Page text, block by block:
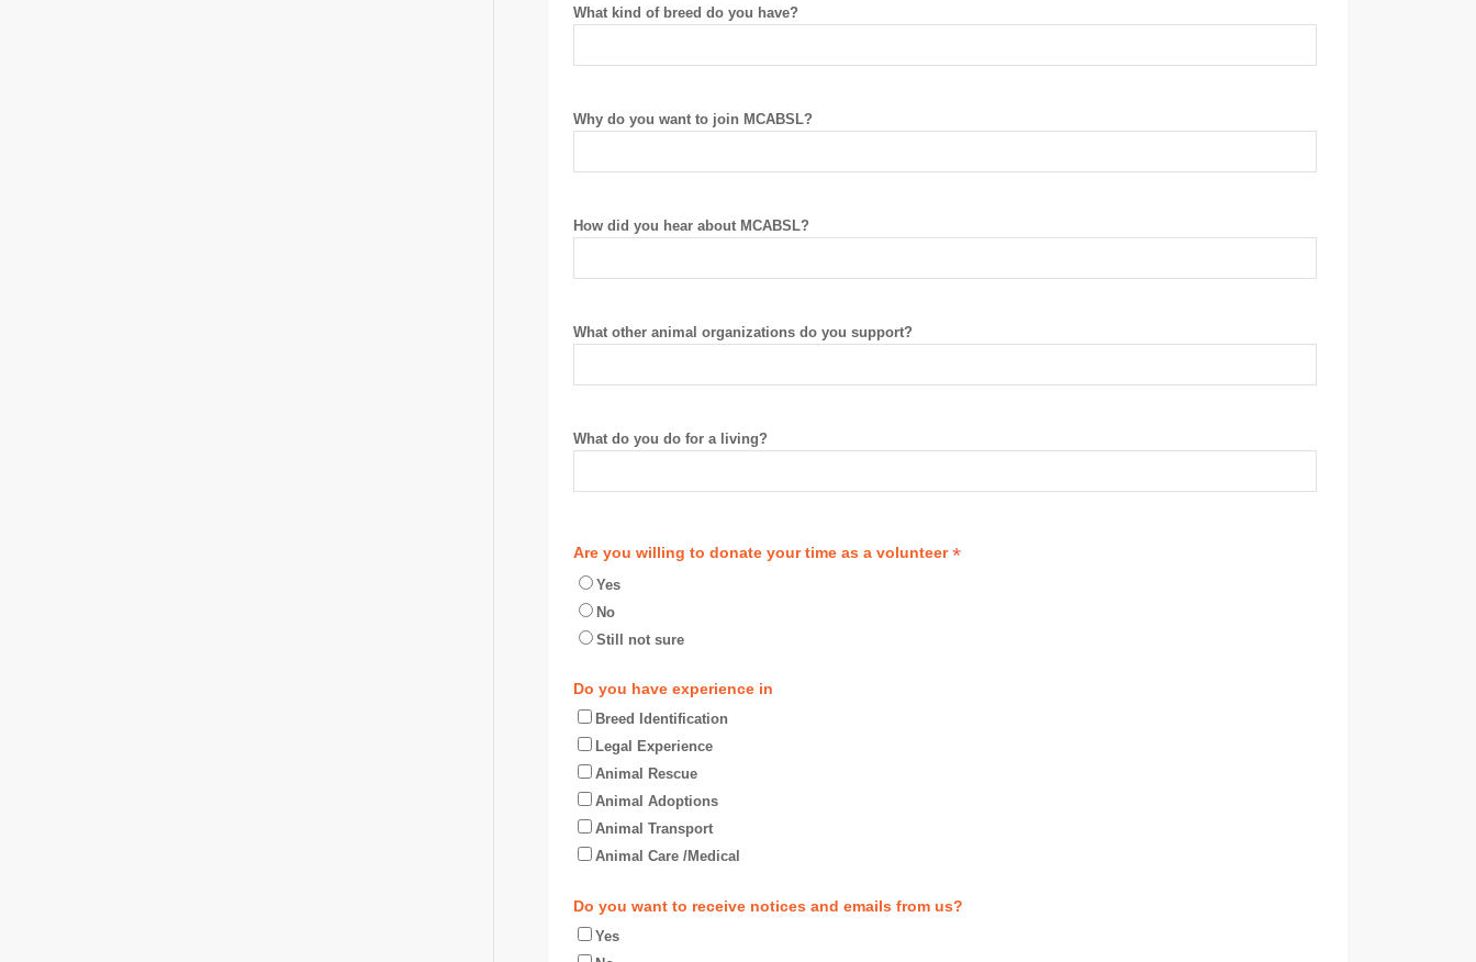
What kind of breed do you have?
Why do you want to join MCABSL?
How did you hear about MCABSL?
What other animal organizations do you support?
What do you do for a living?
Are you willing to donate your time as a volunteer*
Yes
No
Still not sure
Do you have experience in
Breed Identification
Legal Experience
Animal Rescue
Animal Adoptions
Animal Transport
Animal Care /Medical
Do you want to receive notices and emails from us?
Yes